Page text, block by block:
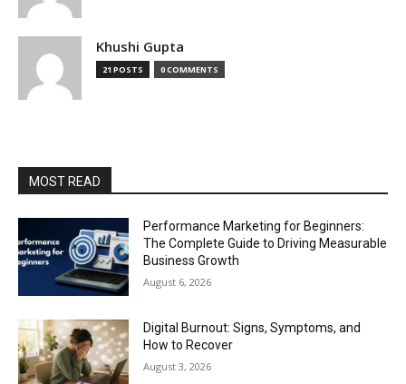
Khushi Gupta
21 POSTS 0 COMMENTS
MOST READ
Performance Marketing for Beginners:
The Complete Guide to Driving Measurable
Business Growth
August 6, 2026
Digital Burnout: Signs, Symptoms, and
How to Recover
August 3, 2026